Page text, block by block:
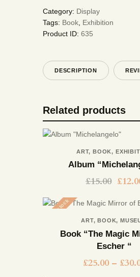
Category: Display
Tags: Book, Exhibition
Product ID: 635
DESCRIPTION
Related products
ART,BOOK,
Album
£15.00 £
Out of stock ART,BOOK,
Book “The Magic
Escher “
£25.00 – £